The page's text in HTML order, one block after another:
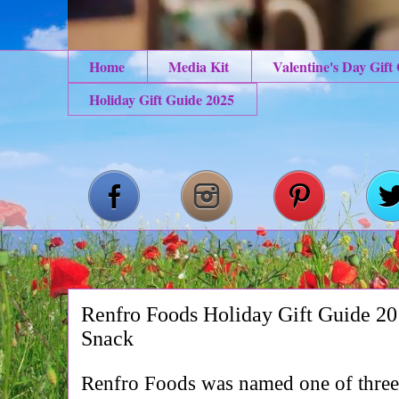
Home Media Kit
Valentine's Day Gift
Holiday Gift Guide 2025
Renfro Foods Holiday Gift Guide
Snack
Renfro Foods was named one of